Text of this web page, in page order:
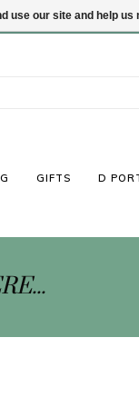
GIFTS D
use our site and help